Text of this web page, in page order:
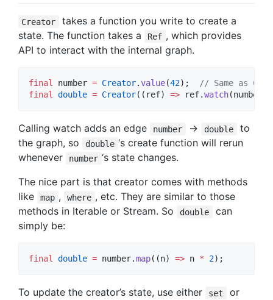
Creator
takes a function you write to create a
state. The function takes a
Ref , which provides
API to interact with the internal graph.
final number = Creator.value(42); // Same as
final double = Creator((ref) => ref.watch(number)
Calling watch adds an edge number -> double
to
the graph, so
double ‘s create function will rerun
whenever
number ‘s state changes.
The nice part is that creator comes with methods
like
map , where , etc. They are similar to those
methods in Iterable or Stream. So
double
can
simply be:
final double = number.map((n) => n * 2);
To update the creator’s state, use either set or